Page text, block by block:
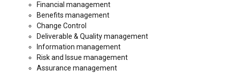
Financial management
Benefits management
Change Control
Deliverable & Quality management
Information management
Risk and Issue management
Assurance management